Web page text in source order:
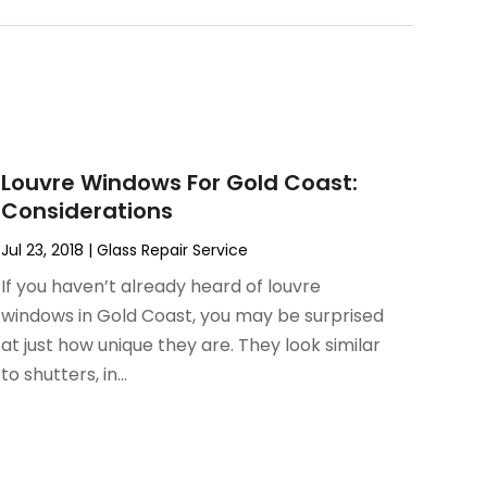
Louvre Windows For Gold Coast:
Considerations
Jul 23, 2018 | Glass Repair Service
If you haven’t already heard of louvre
windows in Gold Coast, you may be surprised
at just how unique they are. They look similar
to shutters, in...